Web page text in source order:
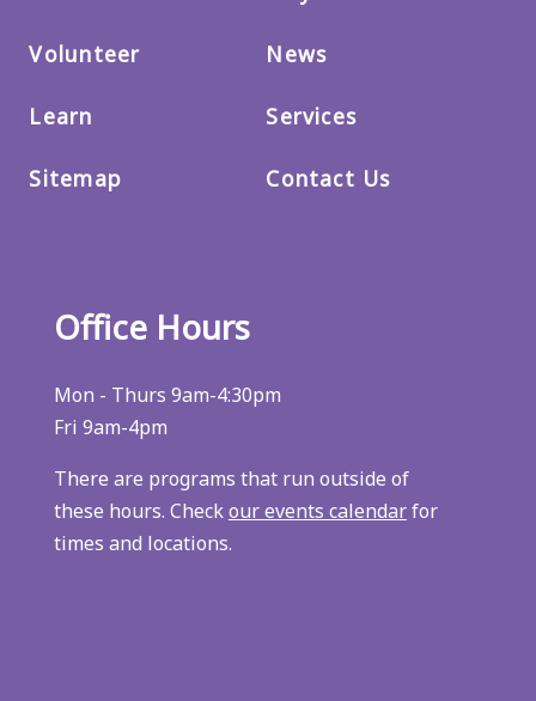
Volunteer
Learn
Sitemap
News
Services
Contact Us
Office Hours
Mon - Thurs 9am-4:30pm
Fri 9am-4pm
There are programs that run outside of
these hours. Checkour events calendarfor
times and locations.